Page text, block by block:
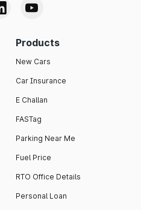
Products
New Cars
Car Insurance
E Challan
FASTag
Parking Near Me
Fuel Price
RTO Office Details
Personal Loan